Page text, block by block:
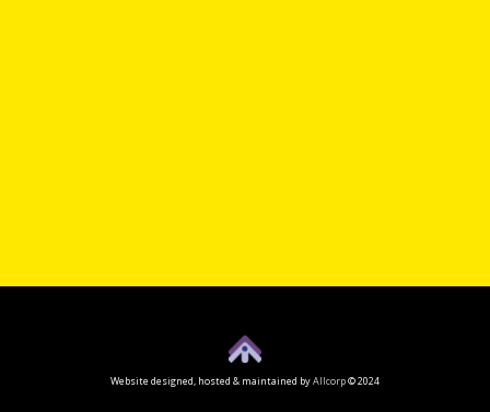
Website designed, hosted & maintained byAllcorp© 2024